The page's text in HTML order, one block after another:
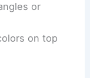
or
on top